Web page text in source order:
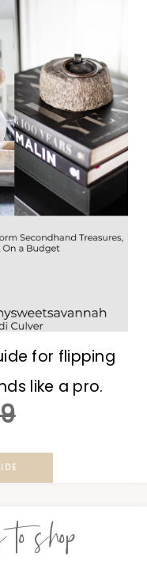
for flipping
like a pro.
shop